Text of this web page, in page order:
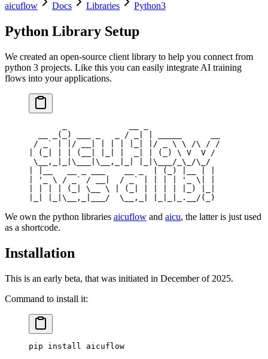
aicuflow Docs Libraries Python3
Python Library Setup
We created an open-source client library to help you connect from
python 3 projects. Like this you can easily integrate AI training
flows into your applications.
  __ _(_) ___ _   _ / _| | _____      __
/ _` | |/ __| | | | |_| |/ _ \ \ /\ / /
| (_| | | (__| |_| |  _| | (_) \ V  V /
\__,_|_|\___|\__,_|_| |_|\___/_\_/\_/
| |__   __ _ ___    __ _  | (_) |__ | |
| '_ \ / _` / __|  / _` | | | | '_ \| |
| | | | (_| \__ \ | (_| | | | | |_) |_|
|_| |_|\__,_|___/  \__,_| |_|_|_.__/(_)
We own the python libraries aicuflow and aicu, the latter is just used
as a shortcode.
Installation
This is an early beta, that was initiated in December of 2025.
Command to install it:
pip install aicuflow